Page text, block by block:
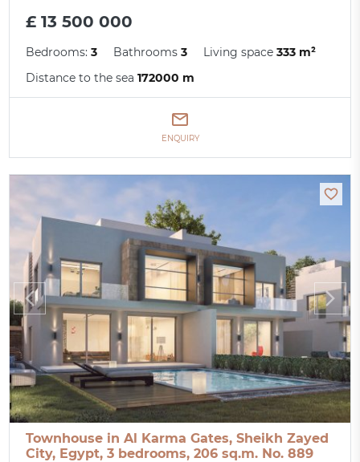
£ 13 500 000
Bedrooms:3 Bathrooms3 Living space333 m²
Distance to the sea172000 m
ENQUIRY
Townhouse in Al Karma Gates, Sheikh Zayed
City, Egypt, 3 bedrooms, 206 sq.m. No. 889